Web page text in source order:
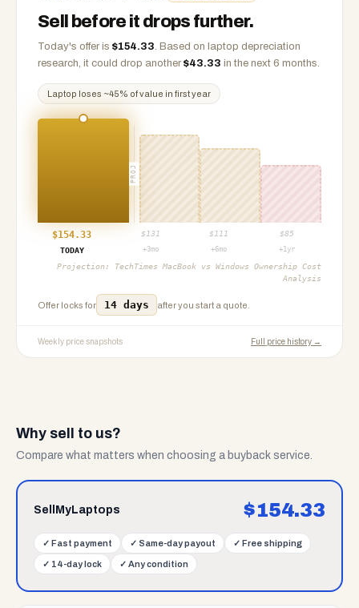
Sell before it drops further.
Today's offer is $154.33. Based on laptop depreciation
research, it could drop another $43.33 in the next 6 months.
Laptop loses ~45% of value in first year
PROJ
$154.33 $ 131 $ 111 $85
TODAY
+3mo +6mo +1yr
Projection: TechTimes MacBook vs Windows Ownership Cost
Analysis
Offer locks for 14 days after you start a quote.
Weekly price snapshots Full price history →
Why sell to us?
Compare what matters when choosing a buyback service.
SellMyLaptops $154.33
✓ Fast payment ✓ Same-day payout ✓ Free shipping
✓ 14-day lock ✓ Any condition